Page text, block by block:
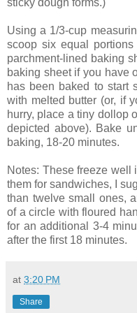
sticky dough forms.)
Using a 1/3-cup
scoop six equal
parchment-lined baking
baking sheet if you have
has been baked to start
with melted butter (or, if
hurry, place a tiny dollop
depicted above). Bake
baking, 18-20 minutes.
Notes: These freeze well
them for sandwiches, I
than twelve small ones,
of a circle with floured
for an additional 3-4
after the first 18 minutes.
at 3:20 PM
Share